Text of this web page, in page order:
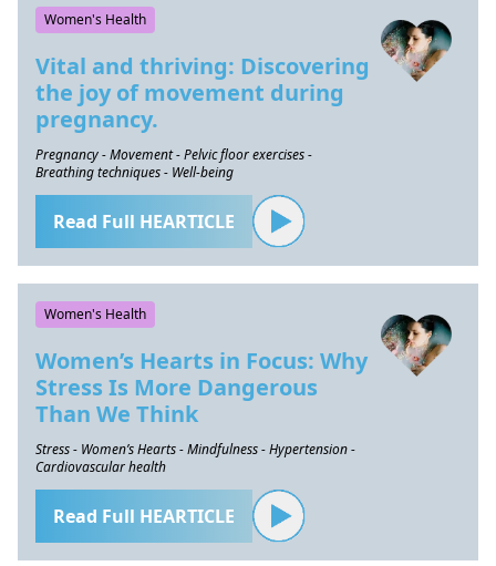
Women's Health
Vital and thriving: Discovering
the joy of movement during
pregnancy.
Pregnancy - Movement - Pelvic floor exercises -
Breathing techniques - Well-being
Read Full HEARTICLE
Women's Health
Women’s Hearts in Focus: Why
Stress Is More Dangerous
Than We Think
Stress - Women’s Hearts - Mindfulness - Hypertension -
Cardiovascular health
Read Full HEARTICLE